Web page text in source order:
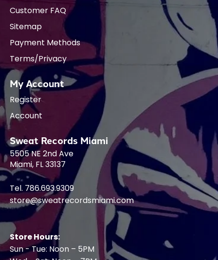
Customer FAQ
Sitemap
Payment Methods
Terms/Privacy
My Account
Register
Account
Sweat Records Miami
5505 NE 2nd Ave
Miami, FL 33137
Tel. 786.693.9309
store@sweatrecordsmiami.com
Store Hours:
Sun - Tue: Noon – 5PM